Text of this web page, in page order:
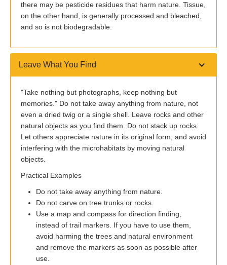
there may be pesticide residues that harm nature. Tissue,
on the other hand, is generally processed and bleached,
and so is not biodegradable.
Leave What You Find
"Take nothing but photographs, keep nothing but
memories." Do not take away anything from nature, not
even a dried twig or a single shell. Leave rocks and other
natural objects as you find them. Do not stack up rocks.
Let others appreciate nature in its original form, and avoid
interfering with the microhabitats by moving natural
objects.
Practical Examples
Do not take away anything from nature.
Do not carve on tree trunks or rocks.
Use a map and compass for direction finding,
instead of trail markers. If you have to use them,
avoid harming the trees and natural environment
and remove the markers as soon as possible after
use.